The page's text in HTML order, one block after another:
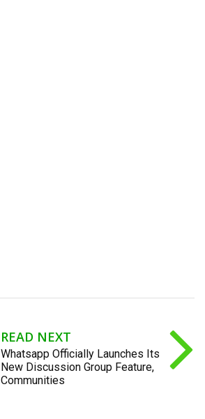
READ NEXT
Whatsapp Officially Launches Its
New Discussion Group Feature,
Communities